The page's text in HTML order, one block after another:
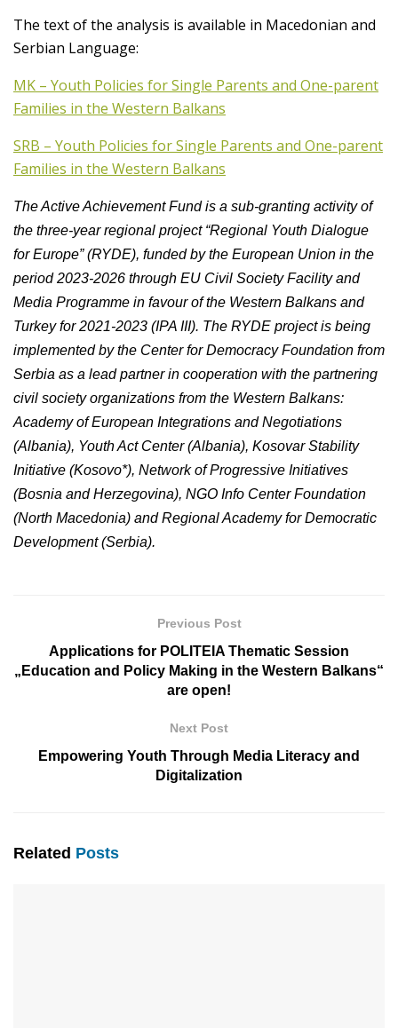
The text of the analysis is available in Macedonian and
Serbian Language:
MK – Youth Policies for Single Parents and One-parent
Families in the Western Balkans
SRB – Youth Policies for Single Parents and One-parent
Families in the Western Balkans
The Active Achievement Fund is a sub-granting activity of
the three-year regional project “Regional Youth Dialogue
for Europe” (RYDE), funded by the European Union in the
period 2023-2026 through EU Civil Society Facility and
Media Programme in favour of the Western Balkans and
Turkey for 2021-2023 (IPA III). The RYDE project is being
implemented by the Center for Democracy Foundation from
Serbia as a lead partner in cooperation with the partnering
civil society organizations from the Western Balkans:
Academy of European Integrations and Negotiations
(Albania), Youth Act Center (Albania), Kosovar Stability
Initiative (Kosovo*), Network of Progressive Initiatives
(Bosnia and Herzegovina), NGO Info Center Foundation
(North Macedonia) and Regional Academy for Democratic
Development (Serbia).
Previous Post
Applications for POLITEIA Thematic Session
„Education and Policy Making in the Western Balkans“
are open!
Next Post
Empowering Youth Through Media Literacy and
Digitalization
Related Posts